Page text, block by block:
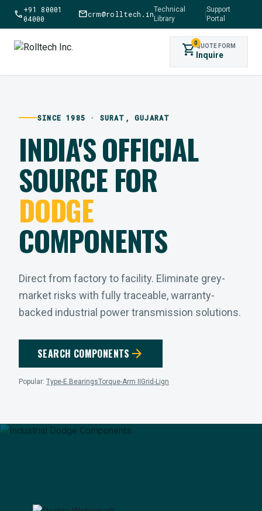
call+91 80001
04000
mailcrm@rolltech.inTechnical
Library
|
Support
Portal
shopping_cart0QUOTE FORM
Inquire
SINCE 1985 · SURAT, GUJARAT
INDIA'S OFFICIAL
SOURCE FOR
DODGE
COMPONENTS
Direct from factory to facility. Eliminate grey-
market risks with fully traceable, warranty-
backed industrial power transmission solutions.
SEARCH COMPONENTS arrow_forward
Popular: Type-E BearingsTorque-Arm II Grid-Lign